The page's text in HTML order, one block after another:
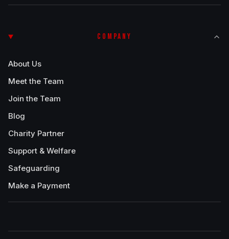
COMPANY
About Us
Meet the Team
Join the Team
Blog
Charity Partner
Support & Welfare
Safeguarding
Make a Payment